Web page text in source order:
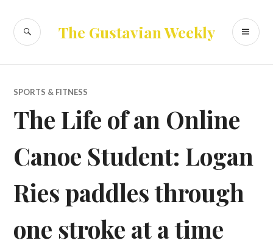
content
The Gustavian Weekly
SEARCH
SPORTS & FITNESS
The Life of an Online
Canoe Student: Logan
Ries paddles through
one stroke at a time